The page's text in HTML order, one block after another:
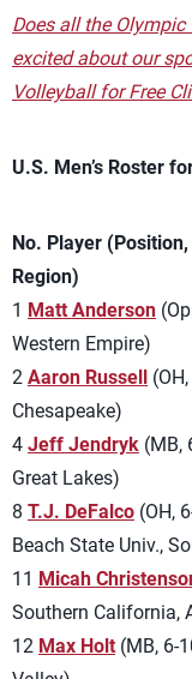
Does all the
excited about our
Volleyball for Free
U.S. Men’s Roster
No. Player
Region)
1 Matt Anderson
Western Empire)
2 Aaron Russell
Chesapeake)
4 Jeff Jendryk (MB,
Great Lakes)
8 T.J. DeFalco (OH,
Beach State Univ.,
11 Micah
Southern California,
12 Max Holt (MB, 6-